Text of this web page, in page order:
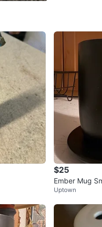
0chats
$25
Ember Mug
Temp Control
Uptown